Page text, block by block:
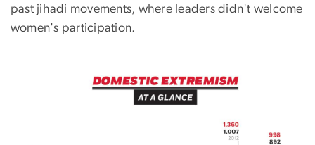
past jihadi movements, where leaders didn't welcome
women's participation.